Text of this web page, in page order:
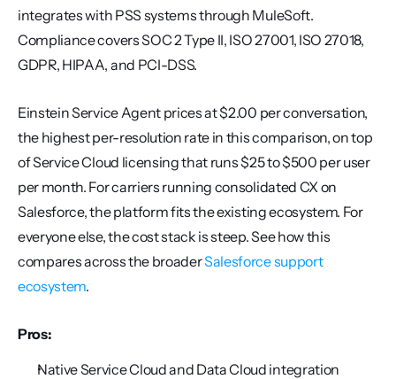
integrates with PSS systems through MuleSoft.
Compliance covers SOC 2 Type II, ISO 27001, ISO 27018,
GDPR, HIPAA, and PCI-DSS.
Einstein Service Agent prices at $2.00 per conversation,
the highest per-resolution rate in this comparison, on top
of Service Cloud licensing that runs $25 to $500 per user
per month. For carriers running consolidated CX on
Salesforce, the platform fits the existing ecosystem. For
everyone else, the cost stack is steep. See how this
compares across the broader Salesforce support
ecosystem.
Pros:
Native Service Cloud and Data Cloud integration